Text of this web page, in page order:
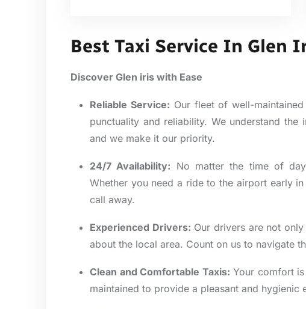
Best Taxi Service In Glen
Discover Glen iris with Ease
Reliable Service: Our fleet of well-
punctuality and reliability. We understand
and we make it our priority.
24/7 Availability: No matter the time of
Whether you need a ride to the airport early
call away.
Experienced Drivers: Our drivers are not
about the local area. Count on us to navigate
Clean and Comfortable Taxis: Your comfort
maintained to provide a pleasant and hygienic